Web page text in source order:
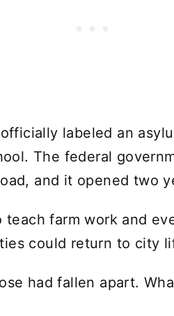
labeled an
The federal
and it opened two
teach farm work and
could return to city
had fallen apart.